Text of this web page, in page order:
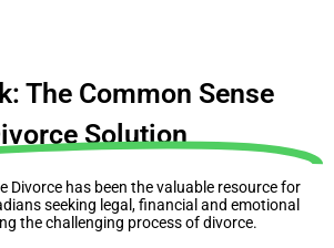
The Common Sense
Solution
Divorce has been the valuable resource for
seeking legal, financial and emotional
the challenging process of divorce.